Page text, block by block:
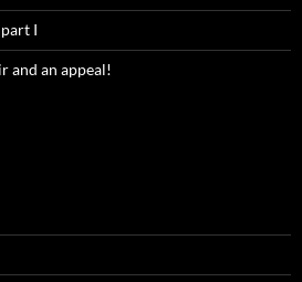
I
and an appeal!